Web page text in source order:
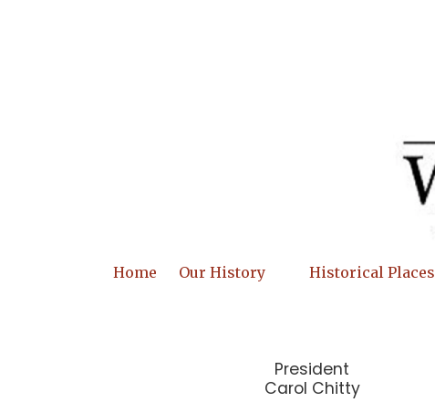
Home Our History Historical Places
President
Carol Chitty